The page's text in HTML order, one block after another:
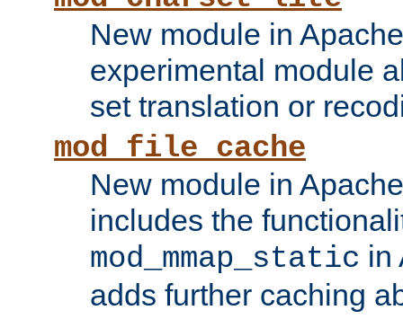
New module in
experimental module
set translation or
mod_file_cache
New module in
includes the
mod_mmap_static in
adds further caching